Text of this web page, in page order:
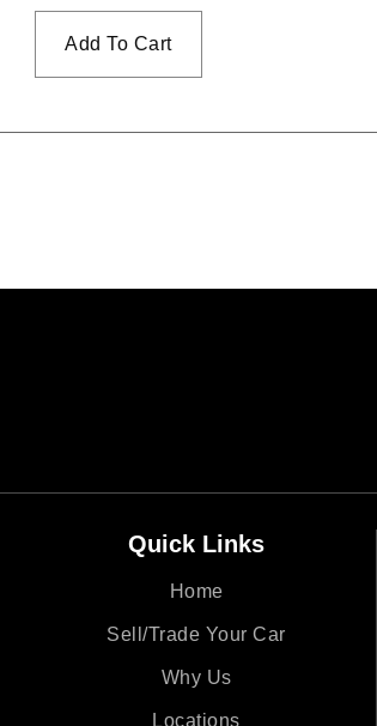
Quick Links
Home
Sell/Trade Your Car
Why Us
Locations